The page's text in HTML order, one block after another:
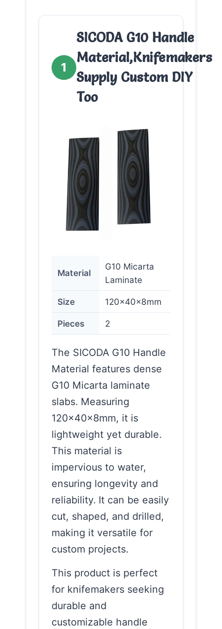
1
SICODA G10 Handle
Material,Knifemakers
Supply Custom DIY
Too
Material
G10 Micarta
Laminate
Size 120x40x8mm
Pieces 2
The SICODA G10 Handle
Material features dense
G10 Micarta laminate
slabs. Measuring
120x40x8mm, it is
lightweight yet durable.
This material is
impervious to water,
ensuring longevity and
reliability. It can be easily
cut, shaped, and drilled,
making it versatile for
custom projects.
This product is perfect
for knifemakers seeking
durable and
customizable handle